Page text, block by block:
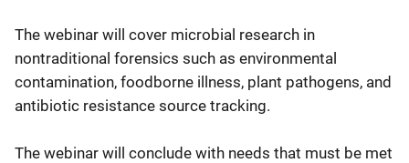
The webinar will cover microbial research in
nontraditional forensics such as environmental
contamination, foodborne illness, plant pathogens, and
antibiotic resistance source tracking.
The webinar will conclude with needs that must be met